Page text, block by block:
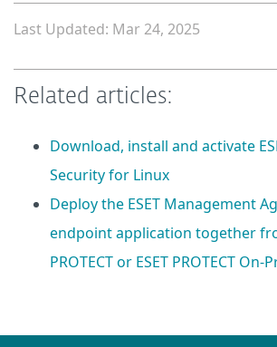
Last Updated: Mar 24, 2025
Related articles:
Download, install and activate
Security for Linux
Deploy the ESET Management
endpoint application together
PROTECT or ESET PROTECT On-